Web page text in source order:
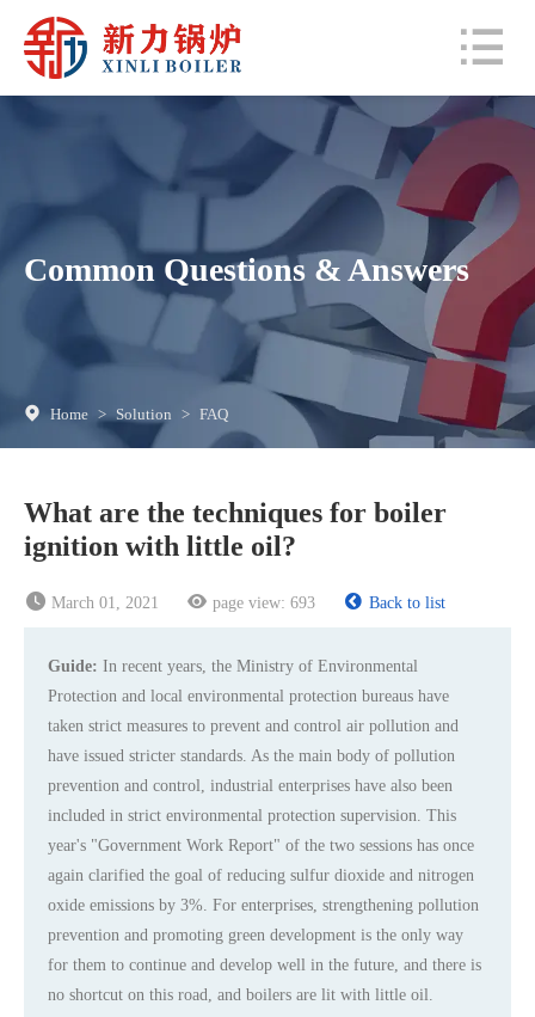
Common Questions & Answers
Home > Solution > FAQ
What are the techniques for boiler
ignition with little oil?
March 01, 2021 page view: 693 Back to list
Guide: In recent years, the Ministry of Environmental
Protection and local environmental protection bureaus have
taken strict measures to prevent and control air pollution and
have issued stricter standards. As the main body of pollution
prevention and control, industrial enterprises have also been
included in strict environmental protection supervision. This
year's "Government Work Report" of the two sessions has once
again clarified the goal of reducing sulfur dioxide and nitrogen
oxide emissions by 3%. For enterprises, strengthening pollution
prevention and promoting green development is the only way
for them to continue and develop well in the future, and there is
no shortcut on this road, and boilers are lit with little oil.